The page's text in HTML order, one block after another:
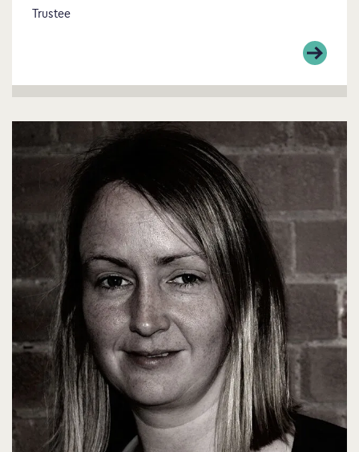
Trustee